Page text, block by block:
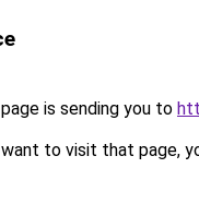
is sending you to
to visit that page,